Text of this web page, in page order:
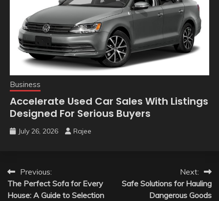
Business
Accelerate Used Car Sales With Listings
Designed For Serious Buyers
July 26, 2026 Rajee
Post
navigation
Previous:
The Perfect Sofa for Every
House: A Guide to Selection
Next:
Safe Solutions for Hauling
Dangerous Goods